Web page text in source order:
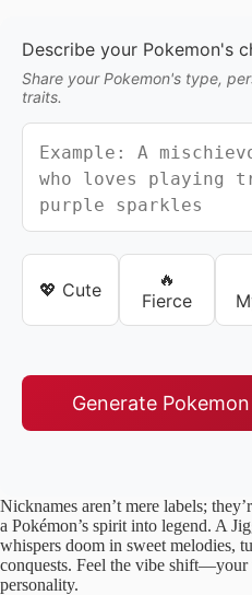
Describe your Pokemon's
Share your Pokemon's type,
traits.
💖 Cute
🔥
Fierce
Generate
Nicknames aren’t mere labels;
a Pokémon’s spirit into legend. A
whispers doom in sweet melodies,
conquests. Feel the vibe shift—your
personality.